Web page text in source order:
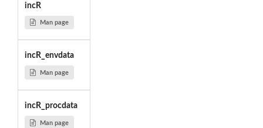
incR
Man page
incR_envdata
Man page
incR_procdata
Man page